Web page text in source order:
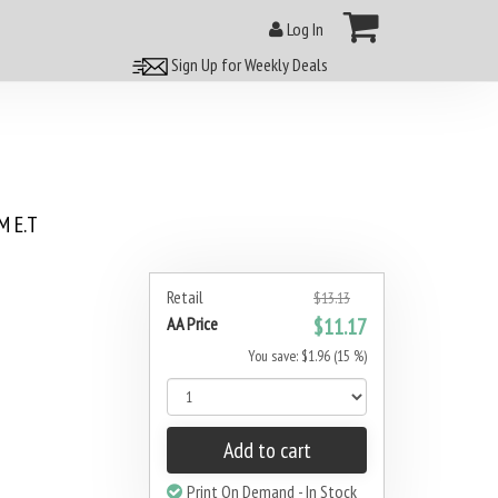
Log In
Sign Up for Weekly Deals
E.T
Retail $13.13
AA Price $11.17
You save: $1.96 (15 %)
Add to cart
Print On Demand - In Stock